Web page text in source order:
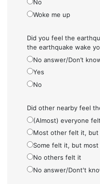
No
Woke me up
Did you feel the
the earthquake wake
No answer/Don’t
Yes
No
Did other nearby feel
(Almost) everyone
Most other felt it, but
Some felt it, but
No others felt it
No answer/Dont't